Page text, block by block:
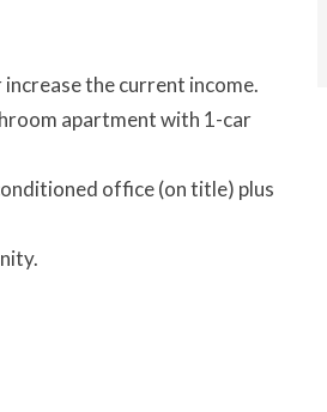
the current income.
apartment with 1-car
office (on title) plus